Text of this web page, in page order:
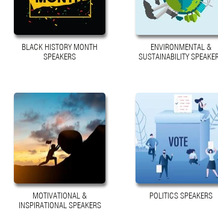
BLACK HISTORY MONTH
SPEAKERS
ENVIRONMENTAL &
SUSTAINABILITY
MOTIVATIONAL &
INSPIRATIONAL SPEAKERS
POLITICS SPEAKERS